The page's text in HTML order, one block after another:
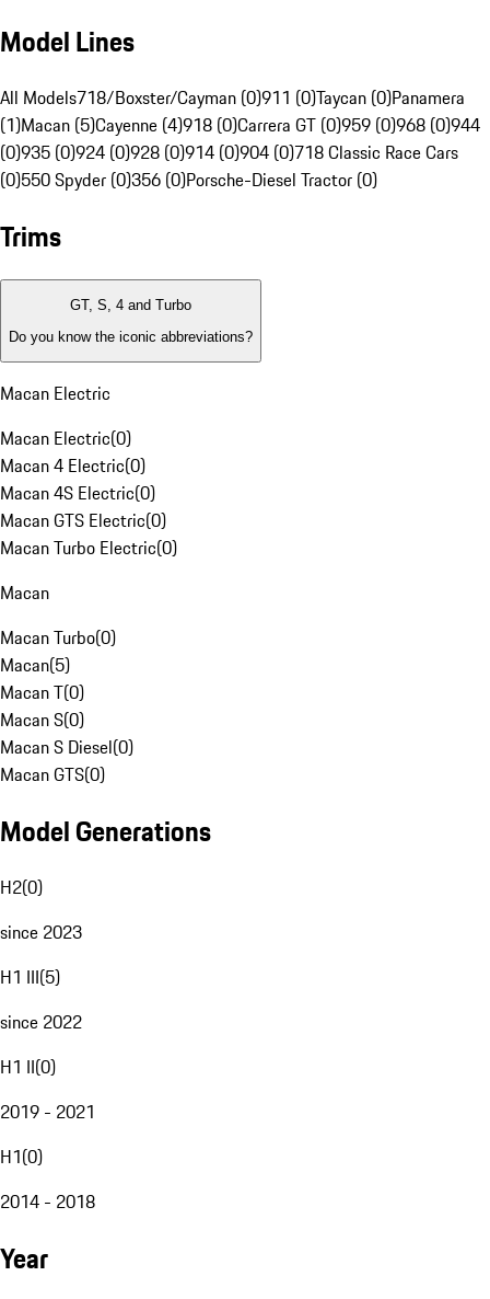
Model Lines
All Models718/Boxster/Cayman (0)911 (0)Taycan (0)Panamera
(1)Macan (5)Cayenne (4)918 (0)Carrera GT (0)959 (0)968 (0)944
(0)935 (0)924 (0)928 (0)914 (0)904 (0)718 Classic Race Cars
(0)550 Spyder (0)356 (0)Porsche-Diesel Tractor (0)
Trims
GT, S, 4 and Turbo
Do you know the iconic abbreviations?
Macan Electric
Macan Electric(0)
Macan 4 Electric(0)
Macan 4S Electric(0)
Macan GTS Electric(0)
Macan Turbo Electric(0)
Macan
Macan Turbo(0)
Macan(5)
Macan T(0)
Macan S(0)
Macan S Diesel(0)
Macan GTS(0)
Model Generations
H2(0)
since 2023
H1 III(5)
since 2022
H1 II(0)
2019 - 2021
H1(0)
2014 - 2018
Year